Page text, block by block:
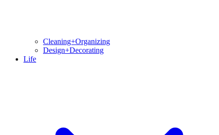
Cleaning+Organizing
Design+Decorating
Life